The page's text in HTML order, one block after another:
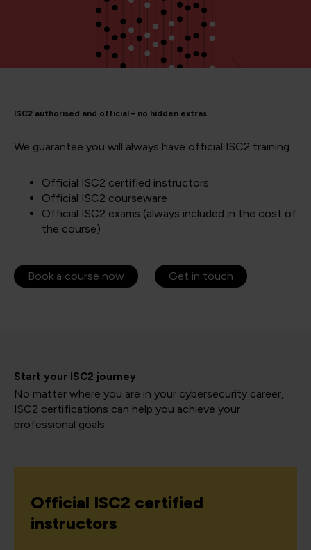
ISC2 authorised and official – no hidden extras
We guarantee you will always have official ISC2 training.
Official ISC2 certified instructors
Official ISC2 courseware
Official ISC2 exams (always included in the cost of
the course)
Book a course now Get in touch
Start your ISC2 journey
No matter where you are in your cybersecurity career,
ISC2 certifications can help you achieve your
professional goals.
Official ISC2 certified
instructors